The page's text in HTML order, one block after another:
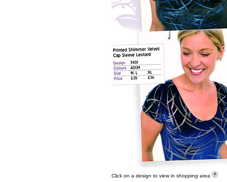
Click on a design to view in shopping area